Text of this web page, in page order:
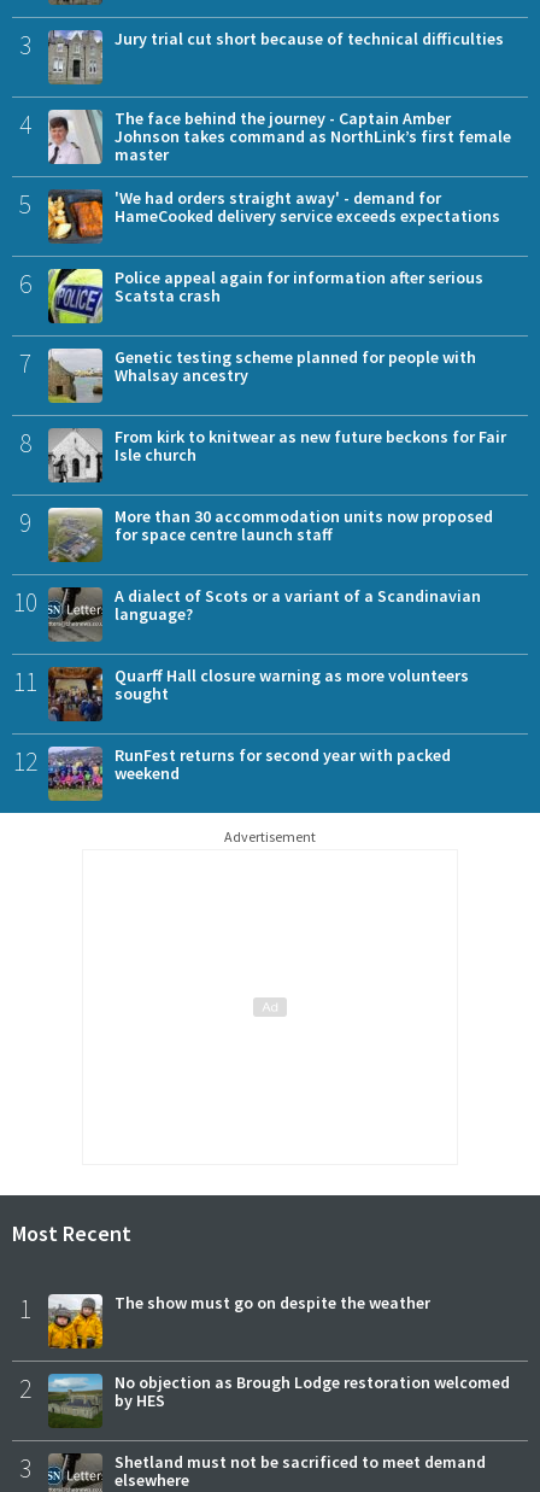
3 Jury trial cut short because of technical difficulties
4
The face behind the journey - Captain Amber
Johnson takes command as NorthLink’s first female
master
5
'We had orders straight away' - demand for
HameCooked delivery service exceeds expectations
6
Police appeal again for information after serious
Scatsta crash
7
Genetic testing scheme planned for people with
Whalsay ancestry
8
From kirk to knitwear as new future beckons for Fair
Isle church
9
More than 30 accommodation units now proposed
for space centre launch staff
10
A dialect of Scots or a variant of a Scandinavian
language?
11
Quarff Hall closure warning as more volunteers
sought
12
RunFest returns for second year with packed
weekend
Advertisement
Most Recent
1 The show must go on despite the weather
2
No objection as Brough Lodge restoration welcomed
by HES
3
Shetland must not be sacrificed to meet demand
elsewhere